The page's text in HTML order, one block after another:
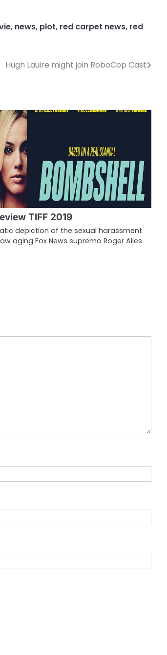
, news, plot, red carpet news, red
Hugh Lauire might join RoboCop Cast
TIFF 2019
depiction of the sexual harassment
aging Fox News supremo Roger Ailes